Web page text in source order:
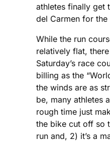
athletes finally get
del Carmen for the
While the run
relatively flat,
Saturday’s race
billing as the
the winds are as
be, many athletes
rough time just
the bike cut off so
run and, 2) it’s a